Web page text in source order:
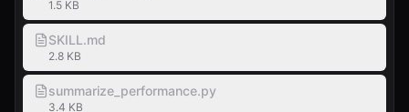
1.5 KB
SKILL.md
2.8 KB
summarize_performance.py
3.4 KB